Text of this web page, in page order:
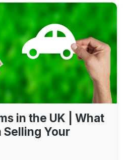
in the UK | What
Selling Your